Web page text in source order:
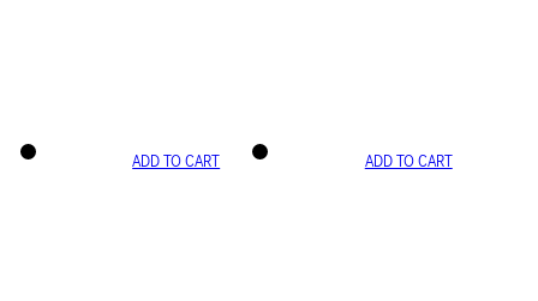
ADD TO CART ADD TO CART